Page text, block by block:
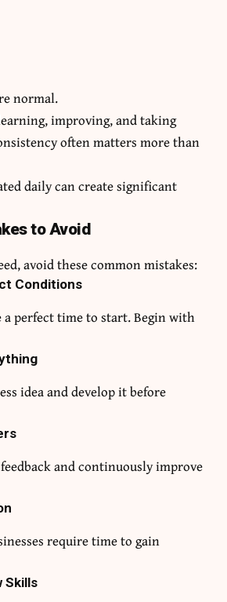
normal.
improving, and taking
often matters more than
daily can create significant
to Avoid
avoid these common mistakes:
Conditions
perfect time to start. Begin with
idea and develop it before
and continuously improve
require time to gain
Skills